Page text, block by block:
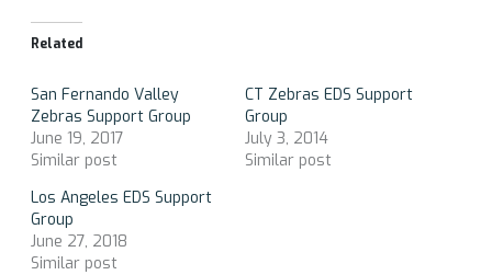
Related
San Fernando Valley
Zebras Support Group
June 19, 2017
Similar post
CT Zebras EDS Support
Group
July 3, 2014
Similar post
Los Angeles EDS Support
Group
June 27, 2018
Similar post